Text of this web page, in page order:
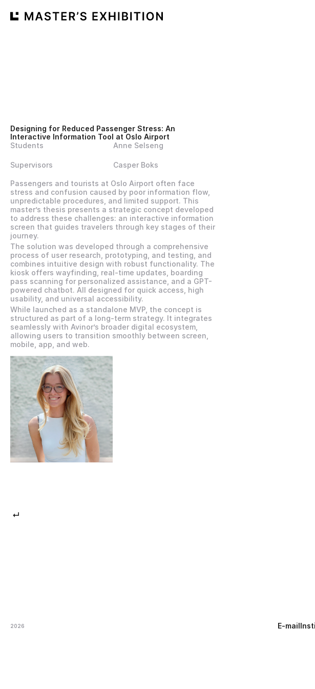
Designing for Reduced Passenger Stress: An
Interactive Information Tool at Oslo Airport
Students
Anne Selseng
Supervisors Casper Boks
Passengers and tourists at Oslo Airport often face
stress and confusion caused by poor information flow,
unpredictable procedures, and limited support. This
master’s thesis presents a strategic concept developed
to address these challenges: an interactive information
screen that guides travelers through key stages of their
journey.
The solution was developed through a comprehensive
process of user research, prototyping, and testing, and
combines intuitive design with robust functionality. The
kiosk offers wayfinding, real-time updates, boarding
pass scanning for personalized assistance, and a GPT-
powered chatbot. All designed for quick access, high
usability, and universal accessibility.
While launched as a standalone MVP, the concept is
structured as part of a long-term strategy. It integrates
seamlessly with Avinor’s broader digital ecosystem,
allowing users to transition smoothly between screen,
mobile, app, and web.
↵
2026 E-mail